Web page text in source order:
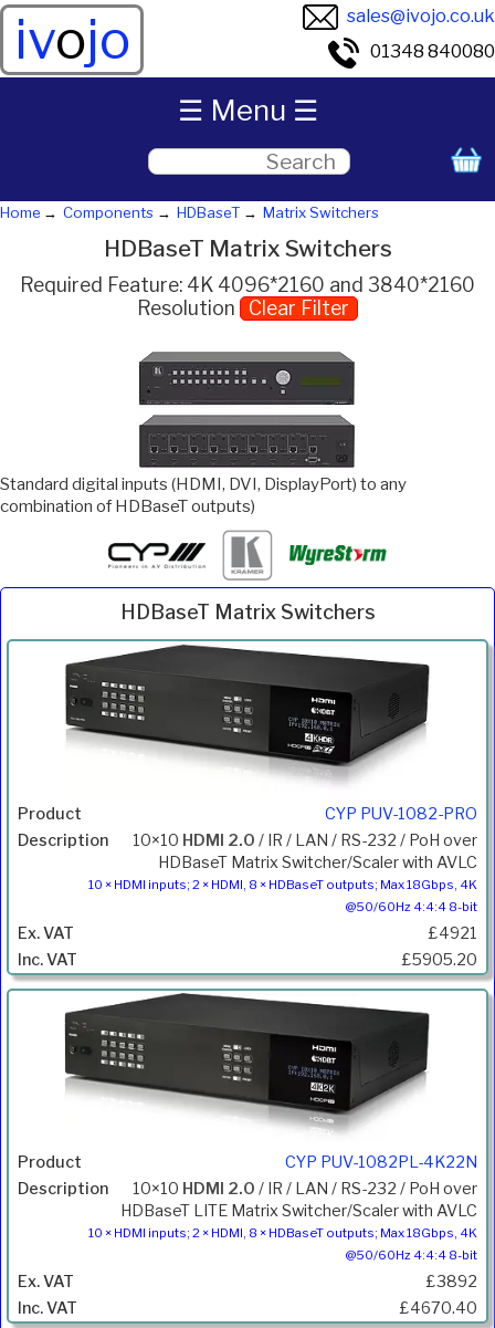
ivojo
sales@ivojo.co.uk
01348 840080
Home Components HDBaseT Matrix Switchers
HDBaseT Matrix Switchers
Required Feature: 4K 4096*2160 and 3840*2160
Resolution
Clear Filter
Standard digital inputs (HDMI, DVI, DisplayPort) to any
combination of HDBaseT outputs)
HDBaseT Matrix Switchers
Product Description
Inc.
VAT
CYP PUV-1082-PRO
10×10 HDMI 2.0 / IR / LAN / RS-232 / PoH over
HDBaseT Matrix Switcher/Scaler with AVLC
10 × HDMI inputs; 2 × HDMI, 8 × HDBaseT outputs; Max 18Gbps, 4K
@50/60Hz 4:4:4 8-bit
£4921
£5905.20
CYP PUV-1082PL-4K22N
10×10 HDMI 2.0 / IR / LAN / RS-232 / PoH over
HDBaseT LITE Matrix Switcher/Scaler with AVLC
10 × HDMI inputs; 2 × HDMI, 8 × HDBaseT outputs; Max 18Gbps, 4K
@50/60Hz 4:4:4 8-bit
£3892
£4670.40
☰ Menu ☰